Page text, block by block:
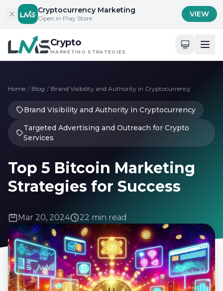
Skip to contentCryptocurrency Marketing
Open in Play Store VIEW
Crypto
MARKETING STRATEGIES
Home / Blog / Brand Visibility and Authority in Cryptocurrency
Brand Visibility and Authority in Cryptocurrency
Targeted Advertising and Outreach for Crypto
Services
Top 5 Bitcoin Marketing
Strategies for Success
Mar 20, 2024 22 min read